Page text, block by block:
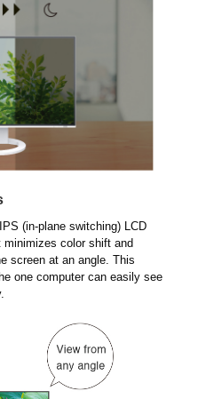
(in-plane switching) LCD
minimizes color shift and
screen at an angle. This
one computer can easily see